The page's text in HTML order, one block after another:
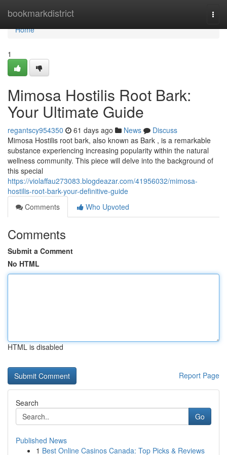
bookmarkdistrict
Home
Home
1
Mimosa Hostilis Root Bark:
Your Ultimate Guide
regantscy954350 61 days ago News
Discuss
Mimosa Hostilis root bark, also known as Bark , is a remarkable
substance experiencing increasing popularity within the natural
wellness community. This piece will delve into the background of
this special
https://violaffau273083.blogdeazar.com/41956032/mimosa-
hostilis-root-bark-your-definitive-guide
Comments
Who Upvoted
Comments
Submit a Comment
No HTML
HTML is disabled
Report Page
Search
Go
Published News
1 Best Online Casinos Canada: Top Picks & Reviews